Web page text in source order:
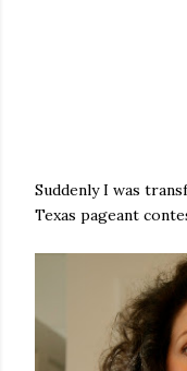
Suddenly I was
Texas pageant